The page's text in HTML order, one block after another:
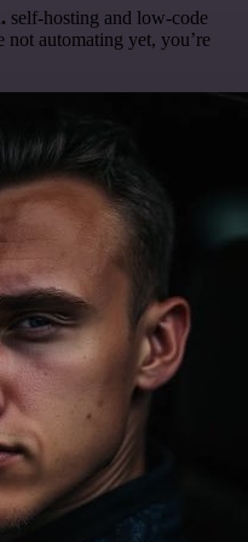
self-hosting and low-code
not automating yet, you’re